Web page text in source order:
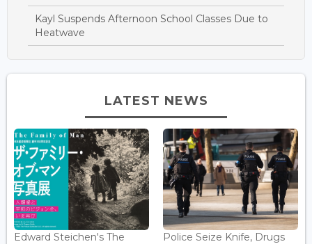
Kayl Suspends Afternoon School Classes Due to
Heatwave
LATEST NEWS
Edward Steichen's The
Police Seize Knife, Drugs